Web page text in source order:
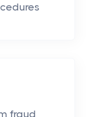
fraud